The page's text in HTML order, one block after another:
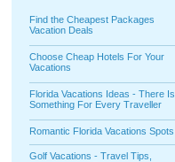
Find the Cheapest Packages
Vacation Deals
Choose Cheap Hotels For Your
Vacations
Florida Vacations Ideas - There Is
Something For Every Traveller
Romantic Florida Vacations Spots
Golf Vacations - Travel Tips,